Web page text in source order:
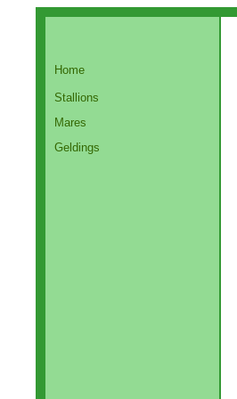
Home
Stallions
Mares
Geldings